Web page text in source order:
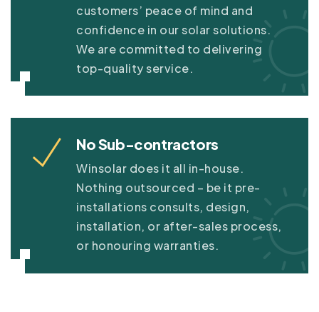
customers’ peace of mind and
confidence in our solar solutions.
We are committed to delivering
top-quality service.
No Sub-contractors
Winsolar does it all in-house.
Nothing outsourced – be it pre-
installations consults, design,
installation, or after-sales process,
or honouring warranties.